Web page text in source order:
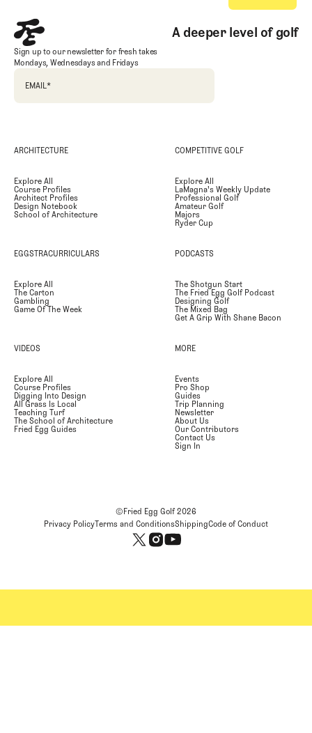
A deeper level of golf
Sign up to our newsletter for fresh takes
Mondays, Wednesdays and Fridays
EMAIL*
ARCHITECTURE
Explore All
Course Profiles
Architect Profiles
Design Notebook
School of Architecture
COMPETITIVE GOLF
Explore All
LaMagna's Weekly Update
Professional Golf
Amateur Golf
Majors
Ryder Cup
EGGSTRACURRICULARS
Explore All
The Carton
Gambling
Game Of The Week
PODCASTS
The Shotgun Start
The Fried Egg Golf Podcast
Designing Golf
The Mixed Bag
Get A Grip With Shane Bacon
VIDEOS
Explore All
Course Profiles
Digging Into Design
All Grass Is Local
Teaching Turf
The School of Architecture
Fried Egg Guides
MORE
Events
Pro Shop
Guides
Trip Planning
Newsletter
About Us
Our Contributors
Contact Us
Sign In
©Fried Egg Golf2026
Privacy PolicyTerms and ConditionsShippingCode of Conduct